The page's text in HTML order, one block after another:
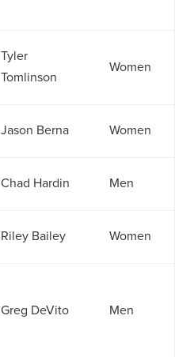
Tyler
Tomlinson
Women
Jason Berna Women
Chad Hardin Men
Riley Bailey Women
Greg DeVito Men